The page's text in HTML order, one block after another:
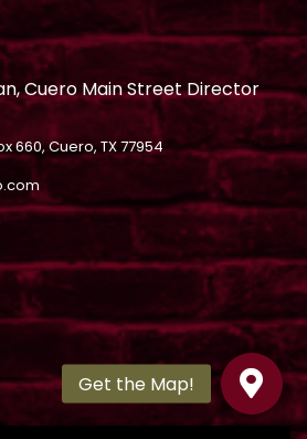
Cuero Main Street Director
660, Cuero, TX 77954